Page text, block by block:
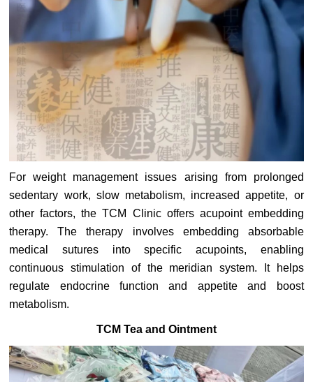
For weight management issues arising from prolonged
sedentary work, slow metabolism, increased appetite, or
other factors, the TCM Clinic offers acupoint embedding
therapy. The therapy involves embedding absorbable
medical sutures into specific acupoints, enabling
continuous stimulation of the meridian system. It helps
regulate endocrine function and appetite and boost
metabolism.
TCM Tea and Ointment